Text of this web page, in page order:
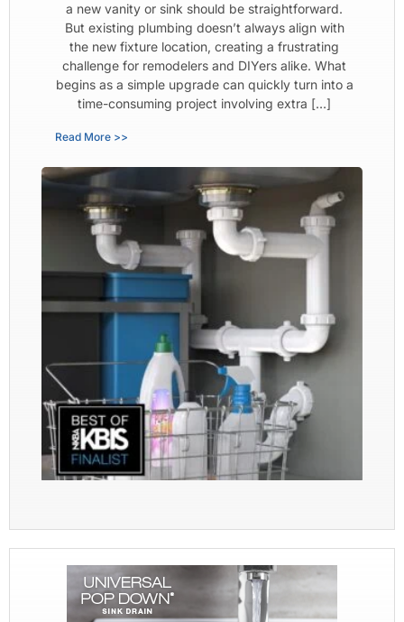
a new vanity or sink should be straightforward.
But existing plumbing doesn’t always align with
the new fixture location, creating a frustrating
challenge for remodelers and DIYers alike. What
begins as a simple upgrade can quickly turn into a
time-consuming project involving extra […]
Read More >>